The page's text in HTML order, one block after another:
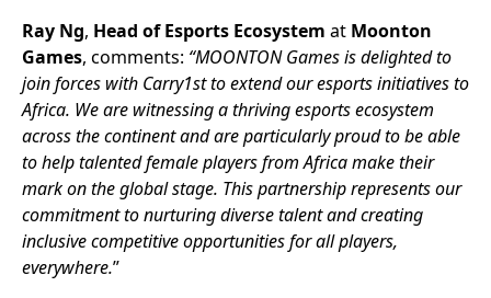
Ray Ng, Head of Esports Ecosystem at Moonton
Games, comments: “MOONTON Games is delighted to
join forces with Carry1st to extend our esports initiatives to
Africa. We are witnessing a thriving esports ecosystem
across the continent and are particularly proud to be able
to help talented female players from Africa make their
mark on the global stage. This partnership represents our
commitment to nurturing diverse talent and creating
inclusive competitive opportunities for all players,
everywhere.”